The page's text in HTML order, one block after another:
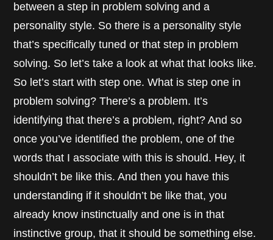
between a step in problem solving and a
personality style. So there is a personality style
that’s specifically tuned or that step in problem
solving. So let’s take a look at what that looks like.
So let’s start with step one. What is step one in
problem solving? There’s a problem. It’s
identifying that there’s a problem, right? And so
once you’ve identified the problem, one of the
words that I associate with this is should. Hey, it
shouldn’t be like this. And then you have this
understanding if it shouldn’t be like that, you
already know instinctually and one is in that
instinctive group, that it should be something else.